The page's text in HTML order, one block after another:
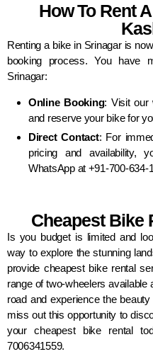
How To Rent
Renting a bike in Srinagar is
booking process. You have
Srinagar:
Online Booking: Visit our
and reserve your bike for
Direct Contact: For
pricing and availability,
WhatsApp at +91-700-634-
Cheapest Bike
Is you budget is limited and
way to explore the stunning
provide cheapest bike rental
range of two-wheelers available
road and experience the
miss out this opportunity to
your cheapest bike rental
7006341559.